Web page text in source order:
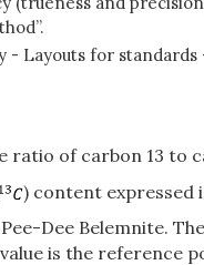
- Layouts for
ratio of carbon 13 to
) content expressed
Dee Belemnite.
value is the